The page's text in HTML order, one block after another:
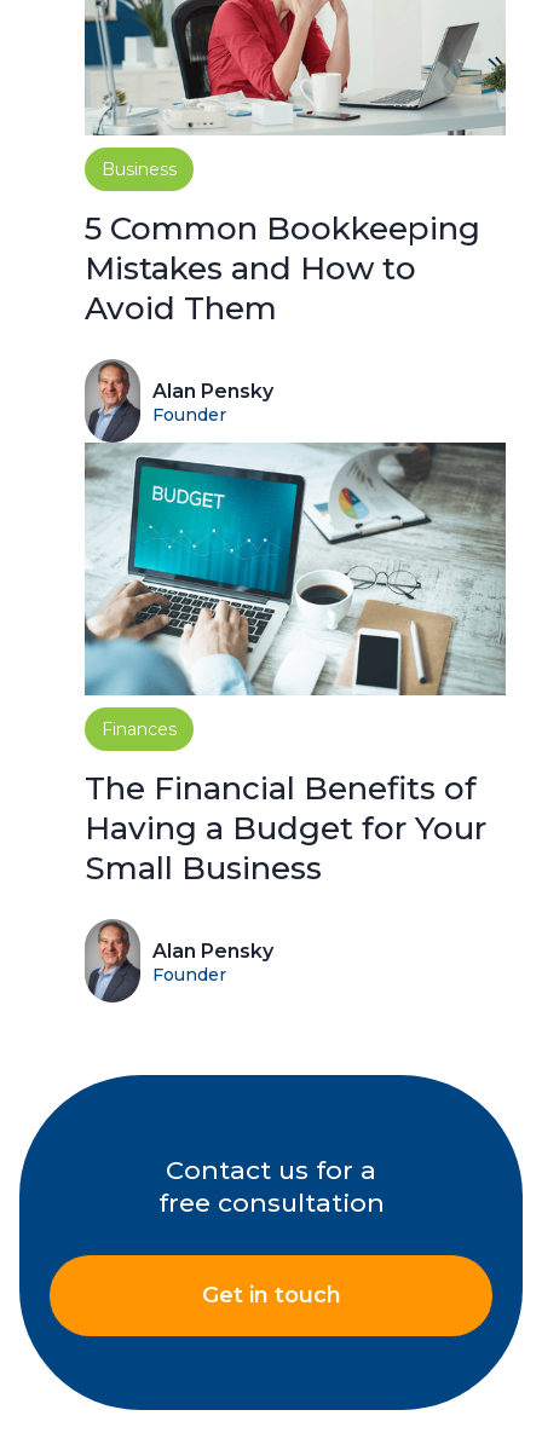
Business
5 Common Bookkeeping
Mistakes and How to
Avoid Them
Alan Pensky
Founder
Finances
The Financial Benefits of
Having a Budget for Your
Small Business
Alan Pensky
Founder
Contact us for a
free consultation
Get in touch